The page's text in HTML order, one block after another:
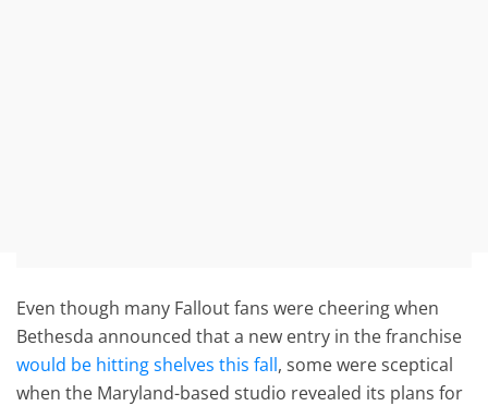
Even though many Fallout fans were cheering when
Bethesda announced that a new entry in the franchise
would be hitting shelves this fall, some were sceptical
when the Maryland-based studio revealed its plans for